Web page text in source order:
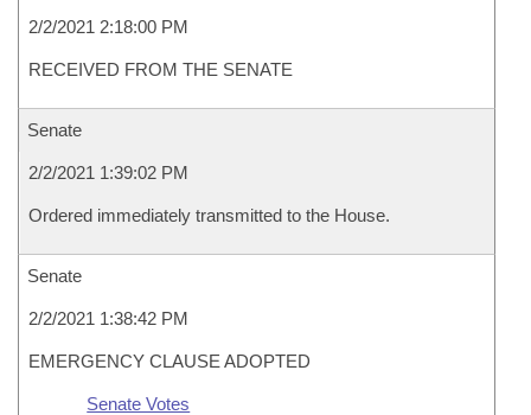
2/2/2021 2:18:00 PM
RECEIVED FROM THE SENATE
Senate
2/2/2021 1:39:02 PM
Ordered immediately transmitted to the House.
Senate
2/2/2021 1:38:42 PM
EMERGENCY CLAUSE ADOPTED
Senate Votes